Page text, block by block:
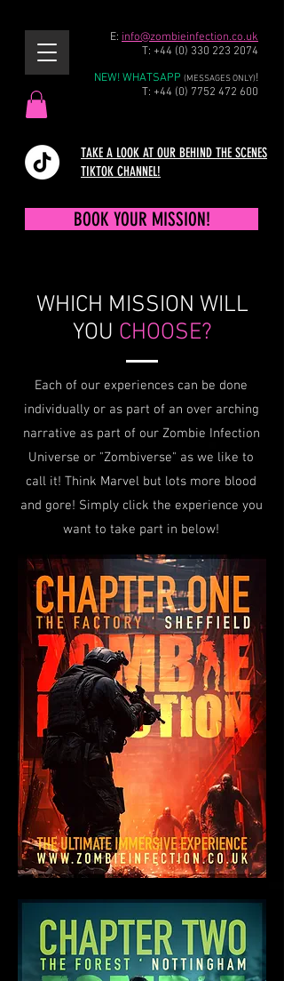
E: info@zombieinfection.co.uk
T: +44 (0) 330 223 2074
BOOK YOUR MISSION!
NEW! WHATSAPP (MESSAGES ONLY)!
T: +44 (0) 7752 472 600
TAKE A LOOK AT OUR BEHIND THE SCENES
TIKTOK CHANNEL!
WHICH MISSION WILL
YOU CHOOSE?
Each of our experiences can be done
individually or as part of an over arching
narrative as part of our Zombie Infection
Universe or "Zombiverse" as we like to
call it! Think Marvel but lots more blood
and gore! Simply click the experience you
want to take part in below!